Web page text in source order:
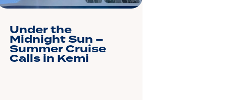
Under the
Midnight Sun –
Summer Cruise
Calls in Kemi